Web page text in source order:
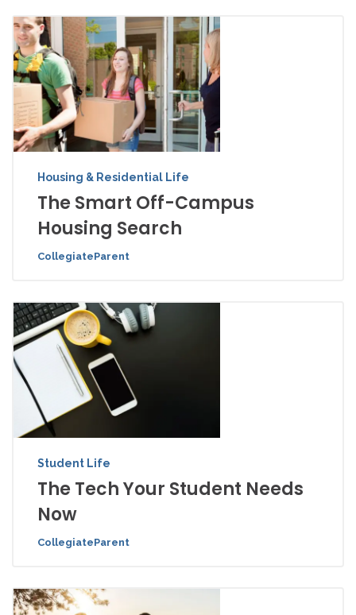
Housing & Residential Life
The Smart Off-Campus
Housing Search
CollegiateParent
Student Life
The Tech Your Student Needs
Now
CollegiateParent